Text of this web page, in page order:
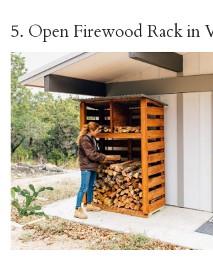
5. Open Firewood Rack in